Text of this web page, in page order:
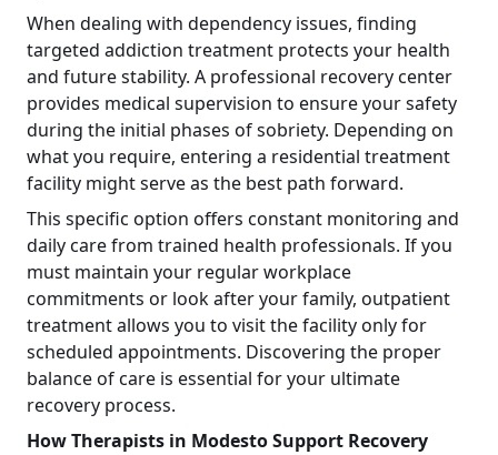
When dealing with dependency issues, finding
targeted addiction treatment protects your health
and future stability. A professional recovery center
provides medical supervision to ensure your safety
during the initial phases of sobriety. Depending on
what you require, entering a residential treatment
facility might serve as the best path forward.
This specific option offers constant monitoring and
daily care from trained health professionals. If you
must maintain your regular workplace
commitments or look after your family, outpatient
treatment allows you to visit the facility only for
scheduled appointments. Discovering the proper
balance of care is essential for your ultimate
recovery process.
How Therapists in Modesto Support Recovery